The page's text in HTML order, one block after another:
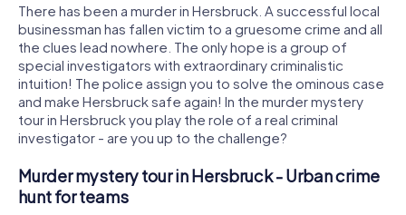
There has been a murder in Hersbruck. A successful local
businessman has fallen victim to a gruesome crime and all
the clues lead nowhere. The only hope is a group of
special investigators with extraordinary criminalistic
intuition! The police assign you to solve the ominous case
and make Hersbruck safe again! In the murder mystery
tour in Hersbruck you play the role of a real criminal
investigator - are you up to the challenge?
Murder mystery tour in Hersbruck - Urban crime
hunt for teams